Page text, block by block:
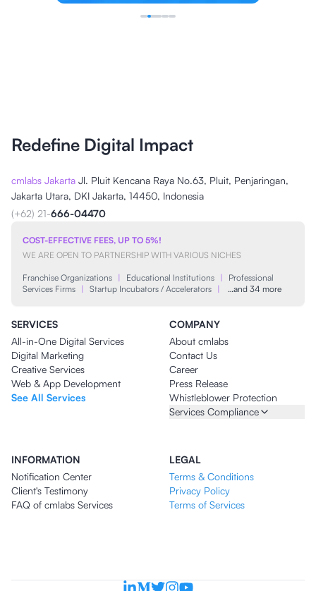
Redefine Digital Impact
cmlabs Jakarta Jl. Pluit Kencana Raya No.63, Pluit, Penjaringan,
Jakarta Utara, DKI Jakarta, 14450, Indonesia
(+62) 21-666-04470
COST-EFFECTIVE FEES, UP TO 5%!
WE ARE OPEN TO PARTNERSHIP WITH VARIOUS NICHES
Franchise Organizations | Educational Institutions |
Professional
Services Firms | Startup Incubators / Accelerators | …and 34 more
SERVICES
All-in-One Digital Services
Digital Marketing
Creative Services
Web & App Development
See All Services
COMPANY
About cmlabs
Contact Us
Career
Press Release
Whistleblower Protection
Services Compliance
INFORMATION
Notification Center
Client's Testimony
FAQ of cmlabs Services
LEGAL
Terms & Conditions
Privacy Policy
Terms of Services